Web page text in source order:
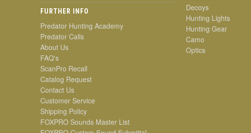
FURTHER INFO
Predator Hunting Academy
Predator Calls
About Us
FAQ's
ScanPro Recall
Catalog Request
Contact Us
Customer Service
Shipping Policy
FOXPRO Sounds Master List
Decoys
Hunting Lights
Hunting Gear
Camo
Optics